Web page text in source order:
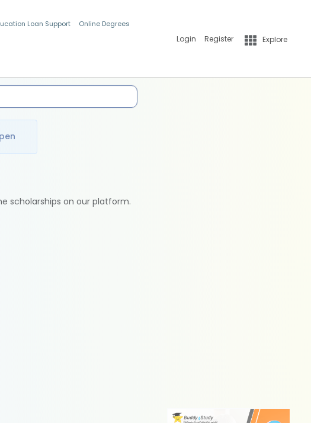
Loan Support Online Degrees
Login Register Explore
scholarships on our platform.